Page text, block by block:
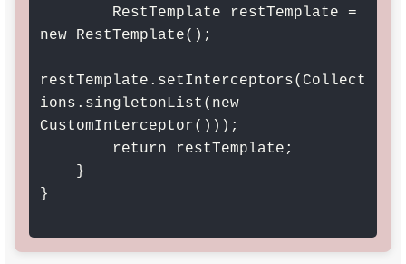
new RestTemplate();
restTemplate.setInterceptors(Collect
ions.singletonList(new
CustomInterceptor()));
}